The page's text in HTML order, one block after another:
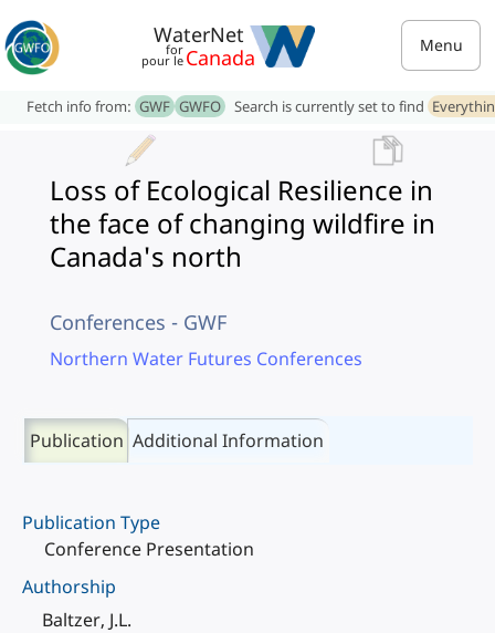
WaterNet
for
pour le Canada Menu
Fetch info from: GWF GWFO Search is currently set to find
Loss of Ecological Resilience in
the face of changing wildfire in
Canada's north
Conferences - GWF
Northern Water Futures Conferences
Publication Additional Information
Publication Type
Conference Presentation
Authorship
Baltzer, J.L.